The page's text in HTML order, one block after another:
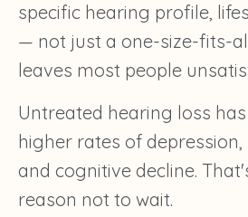
specific hearing profile,
— not just a one-size-fits-
leaves most people
Untreated hearing loss
higher rates of depression,
and cognitive decline.
reason not to wait.